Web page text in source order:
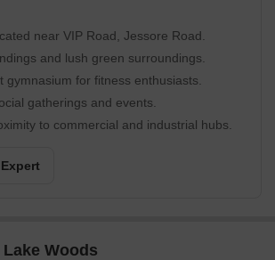
near VIP Road, Jessore Road.
and lush green surroundings.
gymnasium for fitness enthusiasts.
gatherings and events.
to commercial and industrial hubs.
Woods